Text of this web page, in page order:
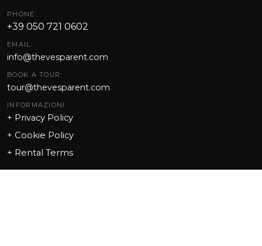
PHONE:
+39 050 721 0602
EMAIL:
info@thevesparent.com
BOOK A TOUR:
tour@thevesparent.com
INFORMAZIONI:
+ Privacy Policy
+ Cookie Policy
+ Rental Terms